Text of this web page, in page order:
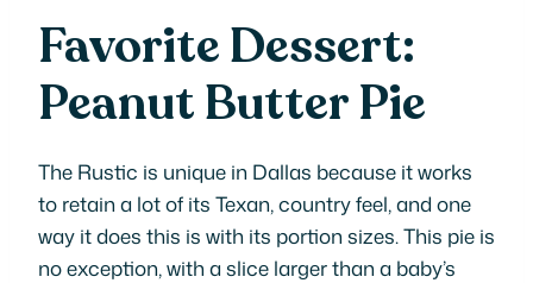
Favorite Dessert:
Peanut Butter Pie
The Rustic is unique in Dallas because it works
to retain a lot of its Texan, country feel, and one
way it does this is with its portion sizes. This pie is
no exception, with a slice larger than a baby’s